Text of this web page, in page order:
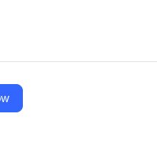
elasticloadbalancing/